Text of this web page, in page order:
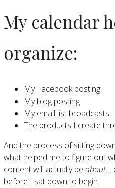
My calendar
organize:
My Facebook posting
My blog posting
My email list broadcasts
The products I create
And the process of sitting
what helped me to figure out
content will actually be about…
before I sat down to begin.